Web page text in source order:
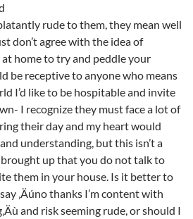
rude to them, they mean well
don’t agree with the idea of
at home to try and peddle your
be receptive to anyone who means
I’d like to be hospitable and invite
I recognize they must face a lot of
their day and my heart would
understanding, but this isn’t a
up that you do not talk to
them in your house. Is it better to
‚Äúno thanks I’m content with
and risk seeming rude, or should I